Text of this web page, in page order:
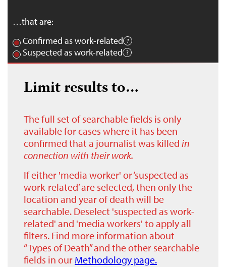
…that are:
Confirmed as work-related
Suspected as work-related
Limit results to…
The full set of searchable fields is only
available for cases where it has been
confirmed that a journalist was killed in
connection with their work.
If either 'media worker' or ‘suspected as
work-related’ are selected, then only the
location and year of death will be
searchable. Deselect 'suspected as work-
related' and 'media workers' to apply all
filters. Find more information about
“Types of Death” and the other searchable
fields in our Methodology page.